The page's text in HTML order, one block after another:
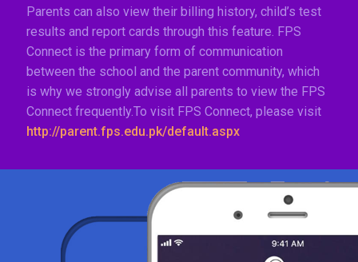
Parents can also view their billing history, child’s test
results and report cards through this feature. FPS
Connect is the primary form of communication
between the school and the parent community, which
is why we strongly advise all parents to view the FPS
Connect frequently.To visit FPS Connect, please visit
http://parent.fps.edu.pk/default.aspx